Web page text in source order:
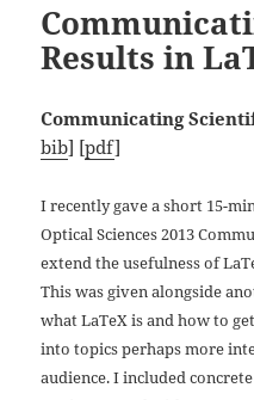
Results in
Communicating
bib] [pdf]
I recently gave a short 15-
Optical Sciences 2013
extend the usefulness of
This was given alongside
what LaTeX is and how to
into topics perhaps more
audience. I included